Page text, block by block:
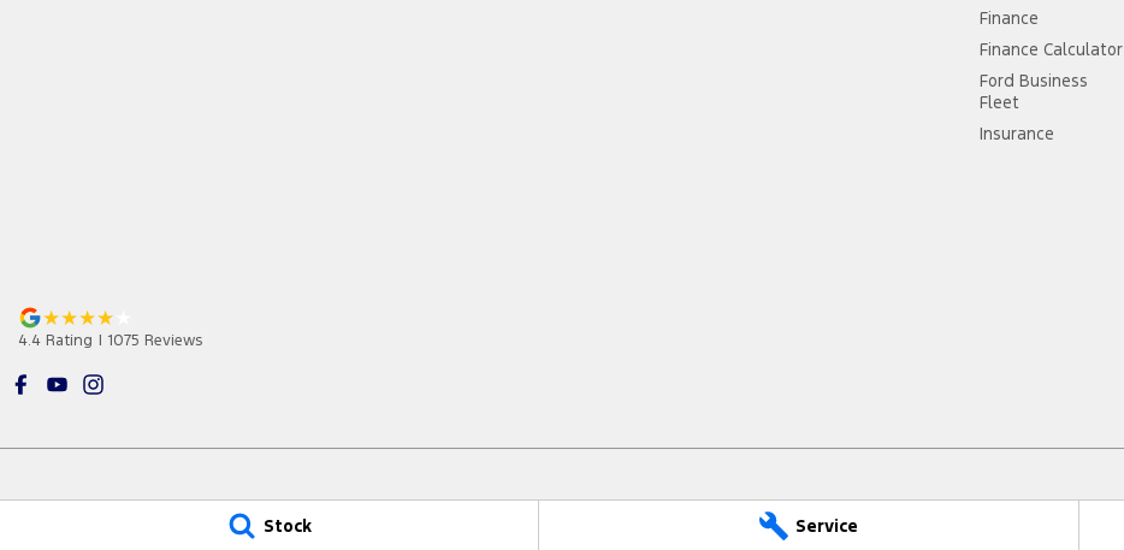
Stock Service
Finance
Finance Calculator
Ford Business
Fleet
Insurance
4.4 Rating | 1075 Reviews
Jarvis Ford Gepps Cross - Parts